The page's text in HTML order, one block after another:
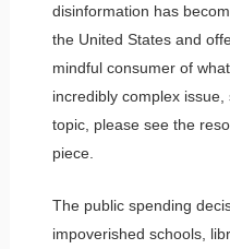
disinformation has
the United States and
mindful consumer of
incredibly complex
topic, please see the
piece.
The public spending
impoverished schools,